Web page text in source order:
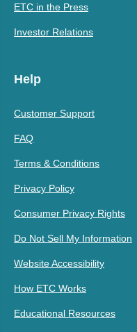
ETC in the Press
Investor Relations
Help
Customer Support
FAQ
Terms & Conditions
Privacy Policy
Consumer Privacy Rights
Do Not Sell My Information
Website Accessibility
How ETC Works
Educational Resources